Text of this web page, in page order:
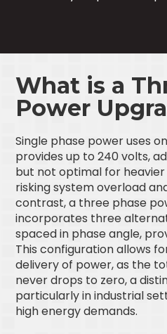
What is a
Power
Single phase power uses
provides up to 240 volts,
but not optimal for
risking system overload
contrast, a three phase
incorporates three
spaced in phase angle,
This configuration allows
delivery of power, as the
never drops to zero, a
particularly in industrial
high energy demands.